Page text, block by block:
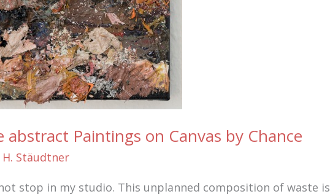
abstract Paintings on Canvas by Chance
H. Stäudtner
stop in my studio. This unplanned composition of waste is